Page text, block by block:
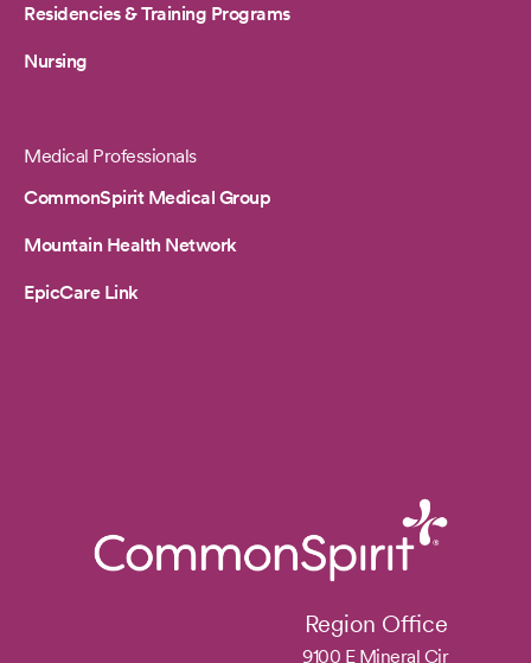
Residencies & Training Programs
Nursing
Medical Professionals
CommonSpirit Medical Group
Mountain Health Network
EpicCare Link
Region Office
9100 E Mineral Cir